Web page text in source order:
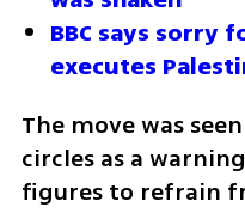
BBC says sorry
executes
The move was
circles as a
figures to refrain